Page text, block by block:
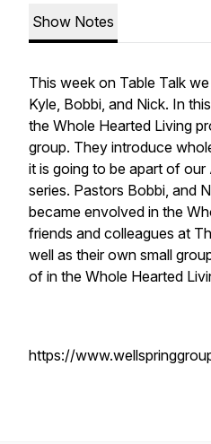
Show Notes
This week on Table Talk
Kyle, Bobbi, and Nick. In
the Whole Hearted Living
group. They introduce
it is going to be apart of
series. Pastors Bobbi, and
became envolved in the
friends and colleagues at
well as their own small
of in the Whole Hearted
https://